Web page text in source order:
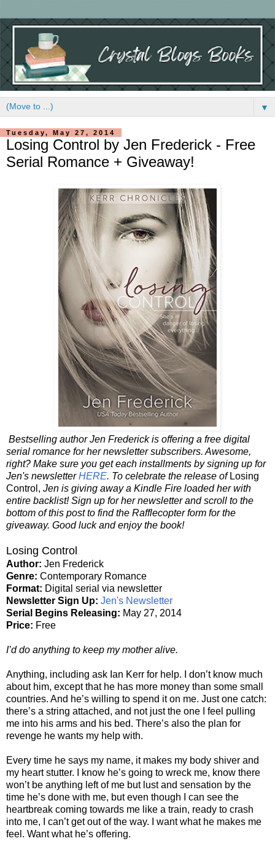
▼
Tuesday, May 27, 2014
Losing Control by Jen Frederick - Free
Serial Romance + Giveaway!
Bestselling author Jen Frederick is offering a free digital
serial romance for her newsletter subscribers. Awesome,
right? Make sure you get each installments by signing up for
Jen's newsletterHERE. To celebrate the release of Losing
Control, Jen is giving away a Kindle Fire loaded her with
entire backlist! Sign up for her newsletter and scroll to the
bottom of this post to find the Rafflecopter form for the
giveaway. Good luck and enjoy the book!
Losing Control
Author: Jen Frederick
Genre: Contemporary Romance
Format: Digital serial via newsletter
Newsletter Sign Up: Jen's Newsletter
Serial Begins Releasing: May 27, 2014
Price: Free
I’d do anything to keep my mother alive.
Anything, including ask Ian Kerr for help. I don’t know much
about him, except that he has more money than some small
countries. And he’s willing to spend it on me. Just one catch:
there’s a string attached, and not just the one I feel pulling
me into his arms and his bed. There’s also the plan for
revenge he wants my help with.
Every time he says my name, it makes my body shiver and
my heart stutter. I know he’s going to wreck me, know there
won’t be anything left of me but lust and sensation by the
time he’s done with me, but even though I can see the
heartbreak coming towards me like a train, ready to crash
into me, I can’t get out of the way. I want what he makes me
feel. Want what he’s offering.